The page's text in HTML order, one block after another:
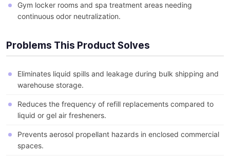
Gym locker rooms and spa treatment areas needing
continuous odor neutralization.
Problems This Product Solves
Eliminates liquid spills and leakage during bulk shipping and
warehouse storage.
Reduces the frequency of refill replacements compared to
liquid or gel air fresheners.
Prevents aerosol propellant hazards in enclosed commercial
spaces.